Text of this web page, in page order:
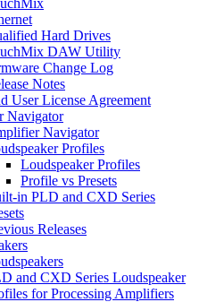
Hard Drives
DAW Utility
Change Log
Notes
User License Agreement
Navigator
Navigator
Profiles
Loudspeaker Profiles
Profile vs Presets
in PLD and CXD Series
Releases
and CXD Series Loudspeaker
for Processing Amplifiers